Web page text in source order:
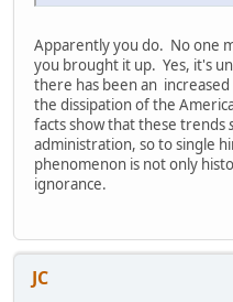
Apparently you do. No one
you brought it up. Yes, it's
there has been an
the dissipation of the
facts show that these trends
administration, so to single
phenomenon is not only
ignorance.
JC